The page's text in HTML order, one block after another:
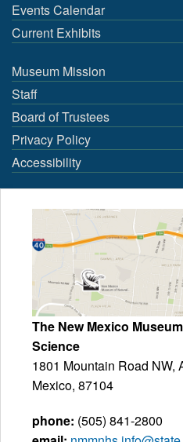
Events Calendar
Current Exhibits
Museum Mission
Staff
Board of Trustees
Privacy Policy
Accessibility
The New Mexico
Science
1801 Mountain Road NW,
Mexico, 87104
phone: (505) 841-2800